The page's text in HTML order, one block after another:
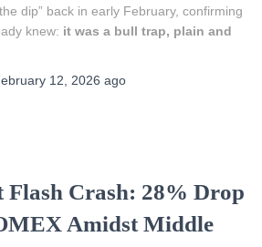
dip” back in early February, confirming
knew: it was a bull trap, plain and
12, 2026 ago
Crash: 28% Drop
Amidst Middle